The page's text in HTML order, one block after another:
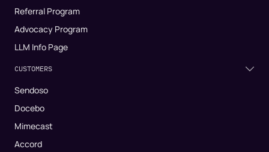
Referral Program
Advocacy Program
LLM Info Page
CUSTOMERS
Sendoso
Docebo
Mimecast
Accord